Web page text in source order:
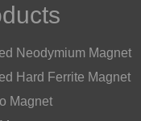
Neodymium Magnet
Hard Ferrite Magnet
Magnet